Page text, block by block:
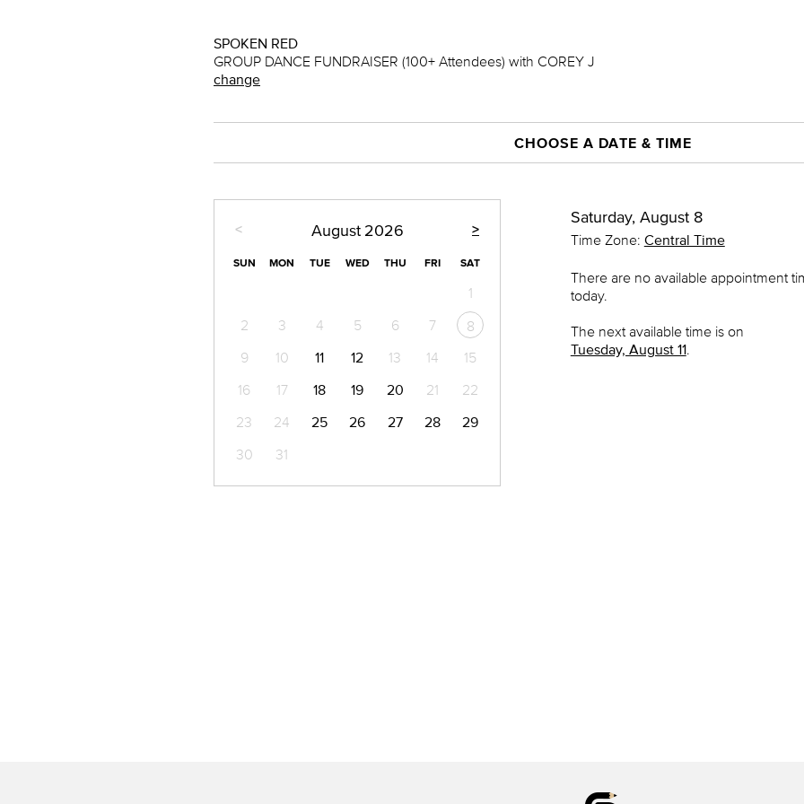
SPOKEN RED
GROUP DANCE FUNDRAISER (100+ Attendees) with COREY J
change
CHOOSE A DATE & TIME
< >
August 2026
SUN MON TUE WED THU FRI SAT
1
2
3 4 5 6 7
8
9
10 11 12 13 14
15
16
17 18 19 20 21
22
23
24 25 26 27 28
29
30
31
Saturday, August 8
Time Zone: Central Time
There are no available appointment
today.
The next available time is on
Tuesday, August 11.